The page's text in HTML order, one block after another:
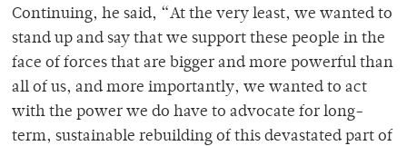
Continuing, he said, “At the very least, we wanted to
stand up and say that we support these people in the
face of forces that are bigger and more powerful than
all of us, and more importantly, we wanted to act
with the power we do have to advocate for long-
term, sustainable rebuilding of this devastated part of